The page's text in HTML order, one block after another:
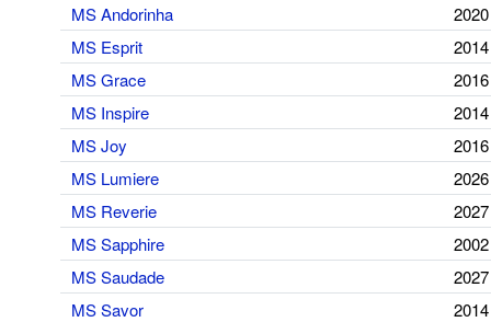
MS Andorinha
2020
MS Esprit
2014
MS Grace
2016
MS Inspire
2014
MS Joy
2016
MS Lumiere
2026
MS Reverie
2027
MS Sapphire
2002
MS Saudade
2027
MS Savor
2014